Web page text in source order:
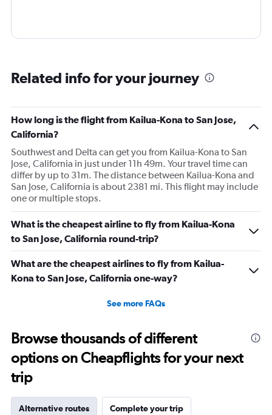
Related info for your journey
How long is the flight from Kailua-Kona to San Jose,
California?
Southwest and Delta can get you from Kailua-Kona to San
Jose, California in just under 11h 49m. Your travel time can
differ by up to 31m. The distance between Kailua-Kona and
San Jose, California is about 2381 mi. This flight may include
one or multiple stops.
What is the cheapest airline to fly from Kailua-Kona
to San Jose, California round-trip?
What are the cheapest airlines to fly from Kailua-
Kona to San Jose, California one-way?
See more FAQs
Browse thousands of different
options on Cheapflights for your next
trip
Alternative routes Complete your trip